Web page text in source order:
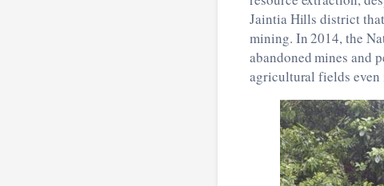
Jaintia Hills district that
mining. In 2014, the
abandoned mines and
agricultural fields even